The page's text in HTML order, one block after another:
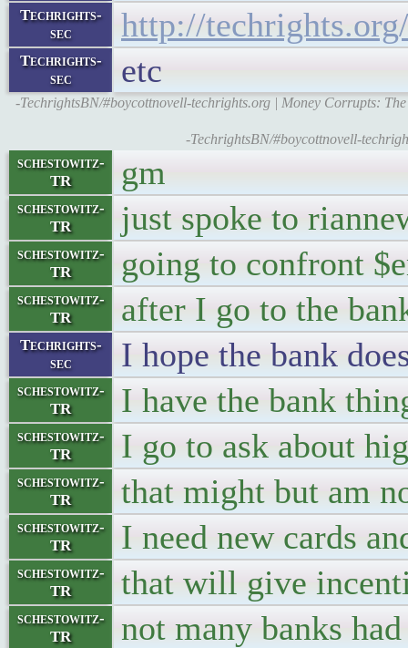
Techrights-
sec
http://
Techrights-
sec
etc
-TechrightsBN/#boycottnovell-techrights.org | Money Corrupts:
-TechrightsBN/#boycottnovell-
schestowitz-
TR
gm
schestowitz-
TR
just spoke to
schestowitz-
TR
going to confront
schestowitz-
TR
after I go to the
Techrights-
sec
I hope the bank
schestowitz-
TR
I have the bank
schestowitz-
TR
I go to ask about
schestowitz-
TR
that might but am
schestowitz-
TR
I need new cards
schestowitz-
TR
that will give
schestowitz-
TR
not many banks